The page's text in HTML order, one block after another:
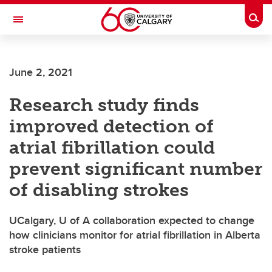
Skip to main content
Toggle Navigation
June 2, 2021
Research study finds
improved detection of
atrial fibrillation could
prevent significant number
of disabling strokes
UCalgary, U of A collaboration expected to change
how clinicians monitor for atrial fibrillation in Alberta
stroke patients